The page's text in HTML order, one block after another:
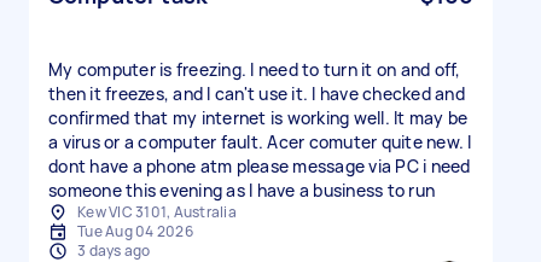
My computer is freezing. I need to turn it on and off,
then it freezes, and I can't use it. I have checked and
confirmed that my internet is working well. It may be
a virus or a computer fault. Acer comuter quite new. I
dont have a phone atm please message via PC i need
someone this evening as I have a business to run
Kew VIC 3101, Australia
Tue Aug 04 2026
3 days ago